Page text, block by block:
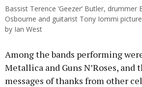
Bassist Terence ‘Geezer’ Butler, drummer
Osbourne and guitarist Tony Iommi
by Ian West
Among the bands performing
Metallica and Guns N’Roses, and
messages of thanks from other